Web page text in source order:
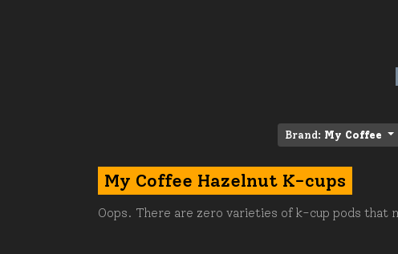
Brand: My Coffee
My Coffee Hazelnut K-cups
Oops. There are zero varieties of k-cup pods